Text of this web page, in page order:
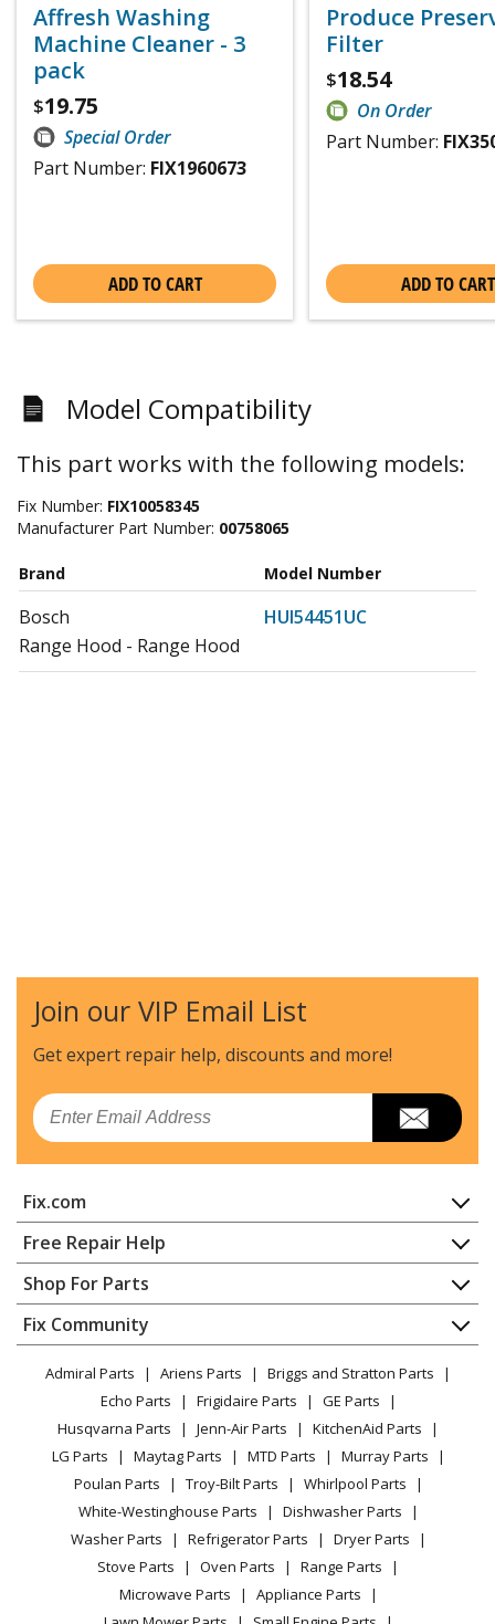
Affresh Washing
Machine Cleaner - 3
pack
$19.75
Special Order
Part Number: FIX1960673
ADD TO CART
Produce
Filter
$18.54
On Order
Part Number:
ADD TO CART
Model Compatibility
This part works with the following models:
Fix Number: FIX10058345
Manufacturer Part Number: 00758065
Brand Model Number
Bosch
HUI54451UC
Range Hood - Range Hood
Join our VIP Email List
Get expert repair help, discounts and more!
Email
Fix.com
Home
Contact
About Us
FAQ
Privacy Policy
CA Privacy Rights
Cookie Policy
Terms of Use
Terms of Sale
Sitemap
Careers
Do Not Sell / Share My Personal Info
Privacy Request
Free Repair Help
Appliance Repair
Dishwasher
Dryer
Microwave
Range / Stove / Oven
Refrigerator
Washing Machine
Shop For Parts
Appliance
Lawn & Garden
Power Tool
Vacuum
Heating & Cooling
Small Appliance
Patio & Yard
Fix Community
Facebook Page
TikTok
Instagram
Admiral Parts Ariens Parts
Briggs and Stratton Parts
Echo Parts
Frigidaire Parts
GE Parts
Husqvarna Parts
Jenn-Air Parts
KitchenAid Parts
LG Parts
Maytag Parts MTD Parts
Murray Parts
Poulan Parts
Troy-Bilt Parts
Whirlpool Parts
White-Westinghouse Parts
Dishwasher Parts
Washer Parts
Refrigerator Parts
Dryer Parts
Stove Parts
Oven Parts
Range Parts
Microwave Parts
Appliance Parts